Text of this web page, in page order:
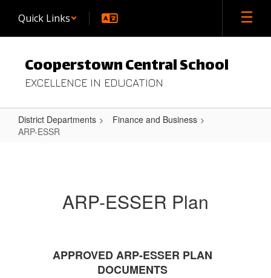
main
Quick Links
Cooperstown Central School
EXCELLENCE IN EDUCATION
District Departments
Finance and Business
ARP-ESSR
ARP-ESSER Plan
APPROVED ARP-ESSER PLAN
DOCUMENTS